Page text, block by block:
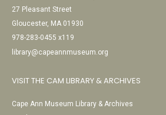
27 Pleasant Street
Gloucester, MA 01930
978-283-0455 x119
library@capeannmuseum.org
VISIT THE CAM LIBRARY & ARCHIVES
Cape Ann Museum Library & Archives